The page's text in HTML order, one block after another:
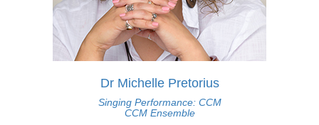
Dr Michelle Pretorius
Singing Performance: CCM
CCM Ensemble